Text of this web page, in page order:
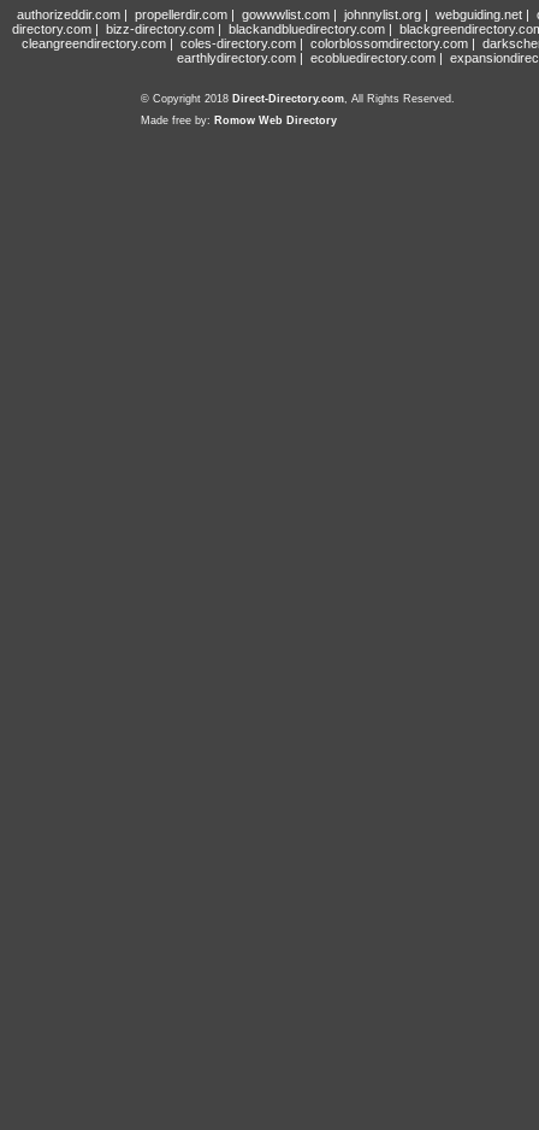
authorizeddir.com| propellerdir.com| gowwwlist.com| johnnylist.org| webguiding.net|
directory.com | bizz-directory.com | blackandbluedirectory.com |
cleangreendirectory.com | coles-directory.com | colorblossomdirectory.com |
earthlydirectory.com | ecobluedirectory.com |
© Copyright 2018 Direct-Directory.com, All Rights Reserved.
Made free by: Romow Web Directory